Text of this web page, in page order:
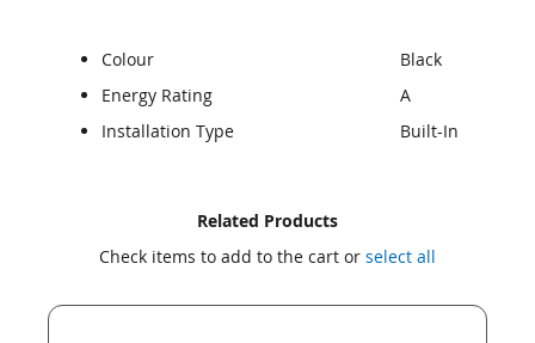
Colour
Black
Energy Rating
A
Installation Type
Built-In
Related Products
Check items to add to the cart or select all